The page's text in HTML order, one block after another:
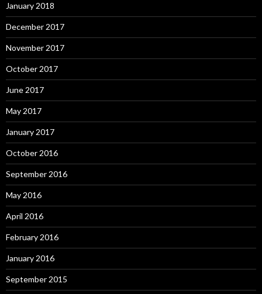
January 2018
December 2017
November 2017
October 2017
June 2017
May 2017
January 2017
October 2016
September 2016
May 2016
April 2016
February 2016
January 2016
September 2015